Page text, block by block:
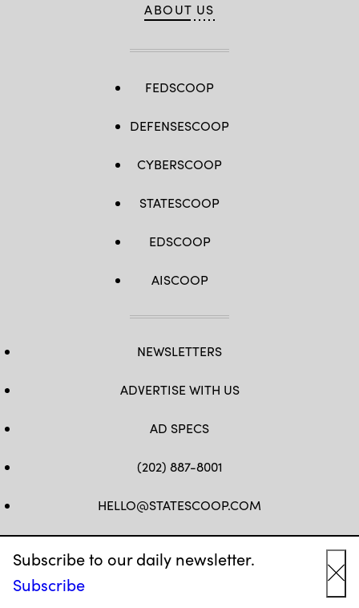
Subscribe to our daily newsletter.
Subscribe
ABOUT US
FEDSCOOP
DEFENSESCOOP
CYBERSCOOP
STATESCOOP
EDSCOOP
AISCOOP
NEWSLETTERS
ADVERTISE WITH US
AD SPECS
(202) 887-8001
HELLO@STATESCOOP.COM